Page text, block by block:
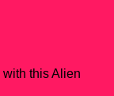
with this Alien